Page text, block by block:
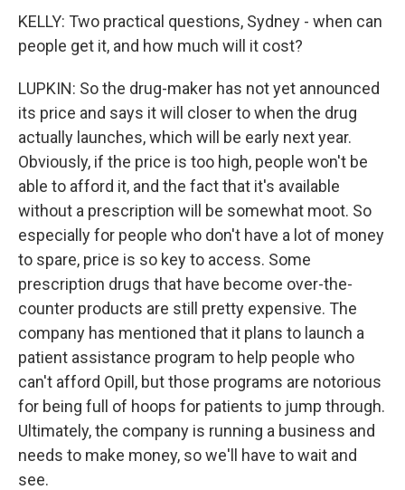
KELLY: Two practical questions, Sydney - when can
people get it, and how much will it cost?
LUPKIN: So the drug-maker has not yet announced
its price and says it will closer to when the drug
actually launches, which will be early next year.
Obviously, if the price is too high, people won't be
able to afford it, and the fact that it's available
without a prescription will be somewhat moot. So
especially for people who don't have a lot of money
to spare, price is so key to access. Some
prescription drugs that have become over-the-
counter products are still pretty expensive. The
company has mentioned that it plans to launch a
patient assistance program to help people who
can't afford Opill, but those programs are notorious
for being full of hoops for patients to jump through.
Ultimately, the company is running a business and
needs to make money, so we'll have to wait and
see.